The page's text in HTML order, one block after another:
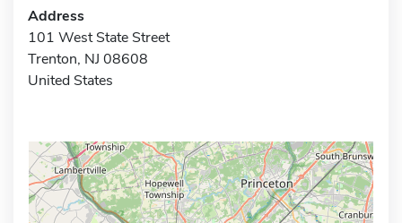
Address
101 West State Street
Trenton, NJ 08608
United States